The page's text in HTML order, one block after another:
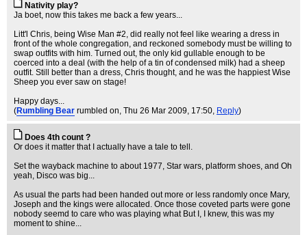
Nativity play?
Ja boet, now this takes me back a few years...
Litt'l Chris, being Wise Man #2, did really not feel like wearing a dress in
front of the whole congregation, and reckoned somebody must be willing to
swap outfits with him. Turned out, the only kid gullable enough to be
coerced into a deal (with the help of a tin of condensed milk) had a sheep
outfit. Still better than a dress, Chris thought, and he was the happiest Wise
Sheep you ever saw on stage!
Happy days...
(Rumbling Bear rumbled on, Thu 26 Mar 2009, 17:50, Reply)
Does 4th count ?
Or does it matter that I actually have a tale to tell.
Set the wayback machine to about 1977, Star wars, platform shoes, and Oh
yeah, Disco was big...
As usual the parts had been handed out more or less randomly once Mary,
Joseph and the kings were allocated. Once those coveted parts were gone
nobody seemd to care who was playing what But I, I knew, this was my
moment to shine...